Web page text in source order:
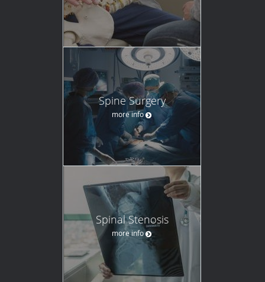
Spine Surgery
more info
Spinal Stenosis
more info